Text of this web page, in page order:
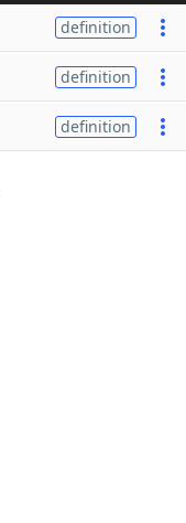
definition
definition
definition